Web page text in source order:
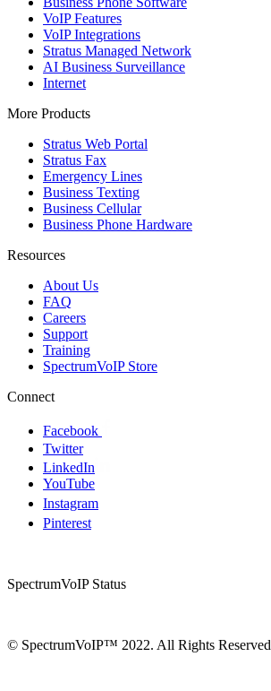
VoIP Features
VoIP Integrations
Stratus Managed Network
AI Business Surveillance
Internet
More Products
Stratus Web Portal
Stratus Fax
Emergency Lines
Business Texting
Business Cellular
Business Phone Hardware
Resources
About Us
FAQ
Careers
Support
Training
SpectrumVoIP Store
Connect
Facebook
Twitter
LinkedIn
YouTube
Instagram
Pinterest
SpectrumVoIP Status
© SpectrumVoIP™ 2022. All Rights Reserved